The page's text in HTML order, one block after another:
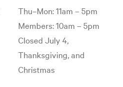
Thu–Mon: 11am – 5pm
Members: 10am – 5pm
Closed July 4,
Thanksgiving, and
Christmas